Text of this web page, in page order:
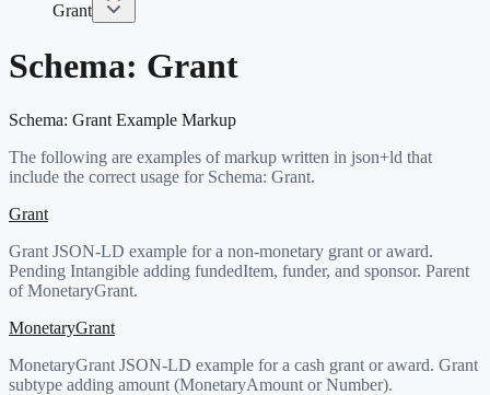
Grant
Schema: Grant
Schema: Grant Example Markup
The following are examples of markup written in json+ld that
include the correct usage for Schema: Grant.
Grant
Grant JSON-LD example for a non-monetary grant or award.
Pending Intangible adding fundedItem, funder, and sponsor. Parent
of MonetaryGrant.
MonetaryGrant
MonetaryGrant JSON-LD example for a cash grant or award. Grant
subtype adding amount (MonetaryAmount or Number).